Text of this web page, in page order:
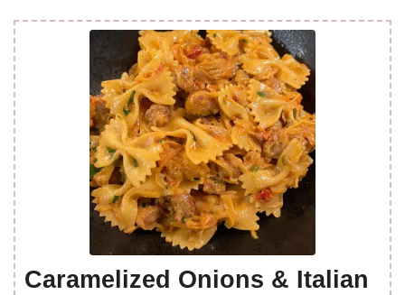
Caramelized Onions & Italian